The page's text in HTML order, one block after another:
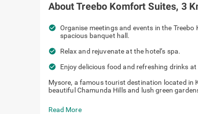
AboutTreebo Komfort Suites, 3
check_circle Organise meetings and events in the
spacious banquet hall.
check_circle
Relax and rejuvenate at the hotel’s spa.
check_circle
Enjoy delicious food and refreshing drinks
Mysore, a famous tourist destination located in
beautiful Chamunda Hills and lush green
Read More